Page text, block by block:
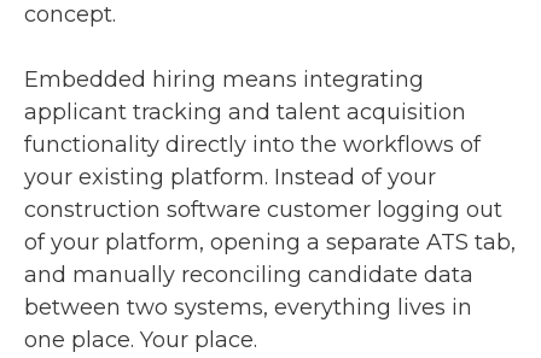
concept.
Embedded hiring means integrating
applicant tracking and talent acquisition
functionality directly into the workflows of
your existing platform. Instead of your
construction software customer logging out
of your platform, opening a separate ATS tab,
and manually reconciling candidate data
between two systems, everything lives in
one place. Your place.